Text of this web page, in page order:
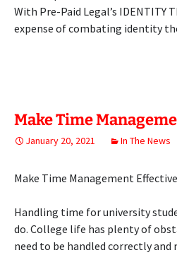
With Pre-Paid Legal’s IDENTITY
expense of combating identity
Make Time
January 20, 2021 In The News
Make Time Management Effective
Handling time for university
do. College life has plenty of
need to be handled correctly and